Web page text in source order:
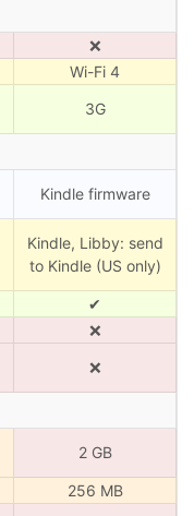
❌
Wi-Fi 4
3G
Kindle firmware
Kindle, Libby: send
to Kindle (US only)
✔
❌
❌
2 GB
256 MB